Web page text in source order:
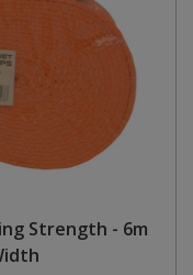
Strength - 6m